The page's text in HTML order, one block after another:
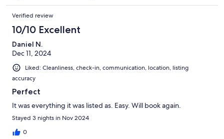
Verified review
10/10 Excellent
Daniel N.
Dec 11, 2024
Liked: Cleanliness, check-in, communication, location, listing
accuracy
Perfect
It was everything it was listed as. Easy. Will book again.
Stayed 3 nights in Nov 2024
0